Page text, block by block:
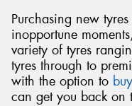
Purchasing new
inopportune
variety of tyres
tyres through to
with the option to
can get you back on